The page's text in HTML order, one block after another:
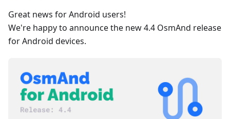
Great news for Android users!
We're happy to announce the new 4.4 OsmAnd release
for Android devices.